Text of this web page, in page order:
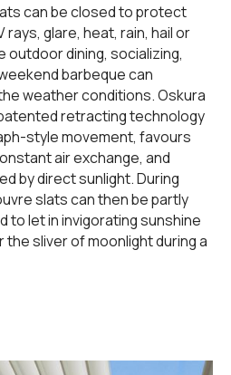
can be closed to protect
glare, heat, rain, hail or
outdoor dining, socializing,
barbeque can
weather conditions. Oskura
retracting technology
style movement, favours
air exchange, and
by direct sunlight. During
slats can then be partly
to let in invigorating sunshine
sliver of moonlight during a